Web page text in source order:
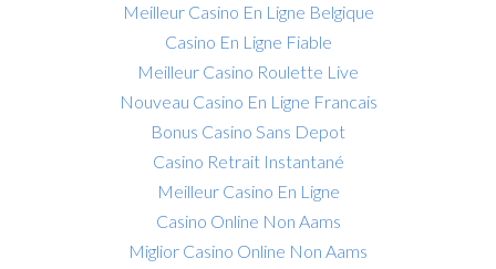
Meilleur Casino En Ligne Belgique
Casino En Ligne Fiable
Meilleur Casino Roulette Live
Nouveau Casino En Ligne Francais
Bonus Casino Sans Depot
Casino Retrait Instantané
Meilleur Casino En Ligne
Casino Online Non Aams
Miglior Casino Online Non Aams